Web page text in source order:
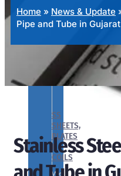
SS
SHEETS,
PLATES
&
COILS
We
Home » News & Update
Pipe and Tube in Gujarat
Stainless